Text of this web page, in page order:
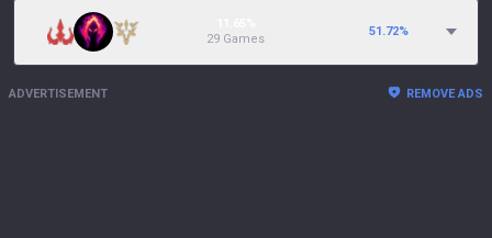
29 Games
51.72%
ADVERTISEMENT REMOVE ADS